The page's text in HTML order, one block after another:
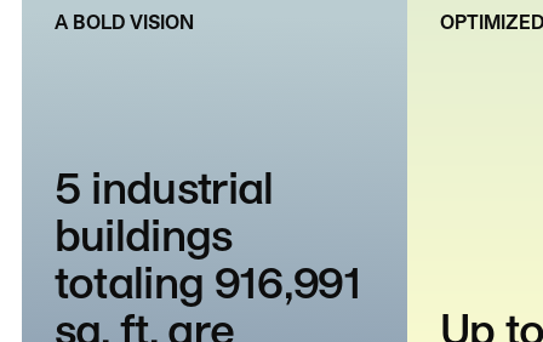
A BOLD VISION
5 industrial
buildings
totaling 916,991
sq. ft. are
Up